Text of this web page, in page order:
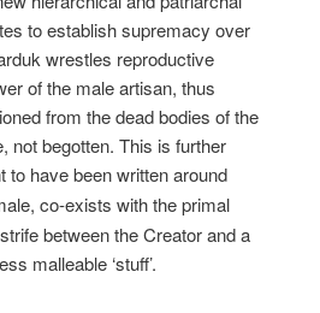
to establish supremacy over
wrestles reproductive
of the male artisan, thus
from the dead bodies of the
not begotten. This is further
have been written around
co-exists with the primal
between the Creator and a
malleable ‘stuff’.